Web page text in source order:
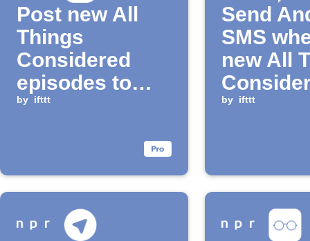
Post new All
Things
Considered
episodes to
Blogger
by ifttt
Send
SMS
new All
Podcast
by ifttt